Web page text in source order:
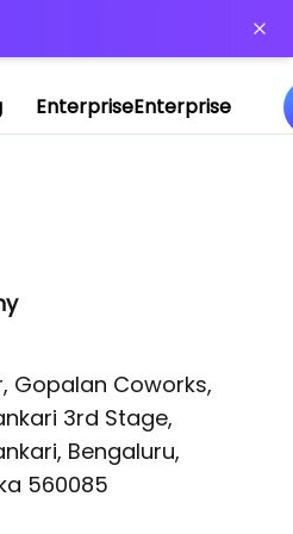
EnterpriseEnterprise
Gopalan Coworks,
3rd Stage,
Bengaluru,
560085